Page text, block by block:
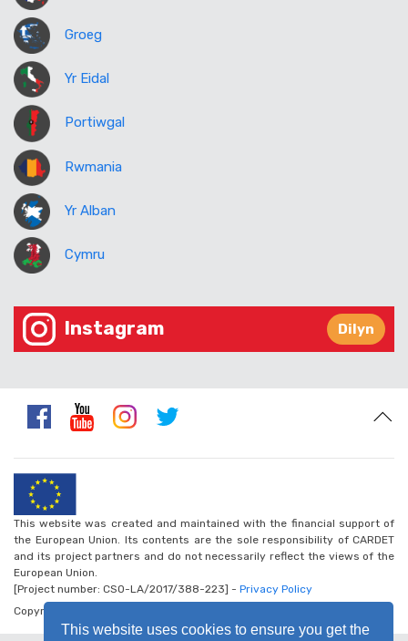
This website uses cookies to ensure you get the
Groeg
Yr Eidal
Portiwgal
Rwmania
Yr Alban
Cymru
Instagram Dilyn
This website was created and maintained with the financial support of
the European Union. Its contents are the sole responsibility of CARDET
and its project partners and do not necessarily reflect the views of the
European Union.
[Project number: CSO-LA/2017/388-223] - Privacy Policy
Copyright © 2026 - Walk the Global Walk